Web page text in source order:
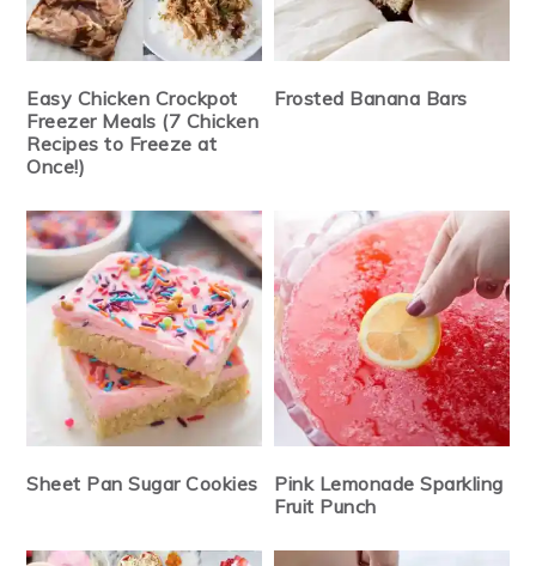
Easy Chicken Crockpot
Freezer Meals (7 Chicken
Recipes to Freeze at
Once!)
Frosted Banana Bars
Sheet Pan Sugar Cookies
Pink Lemonade Sparkling
Fruit Punch